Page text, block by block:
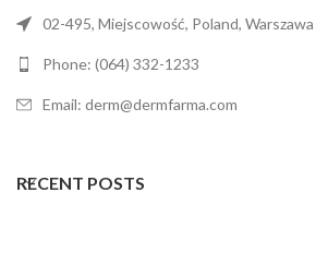
02-495, Miejscowość, Poland, Warszawa
Phone: (064) 332-1233
Email: derm@dermfarma.com
RECENT POSTS